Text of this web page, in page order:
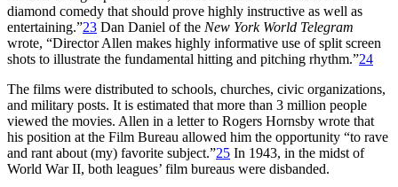
diamond comedy that should prove highly instructive as well as
entertaining.”23 Dan Daniel of the New York World Telegram
wrote, “Director Allen makes highly informative use of split screen
shots to illustrate the fundamental hitting and pitching rhythm.”24
The films were distributed to schools, churches, civic organizations,
and military posts. It is estimated that more than 3 million people
viewed the movies. Allen in a letter to Rogers Hornsby wrote that
his position at the Film Bureau allowed him the opportunity “to rave
and rant about (my) favorite subject.”25 In 1943, in the midst of
World War II, both leagues’ film bureaus were disbanded.